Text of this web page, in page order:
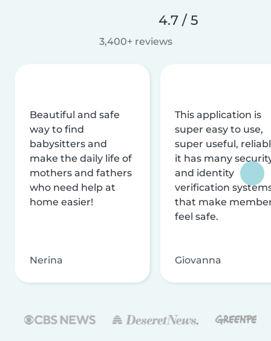
4.7 / 5
3,400+ reviews
Beautiful and safe
way to find
babysitters and
make the daily life of
mothers and fathers
who need help at
home easier!
Nerina
This application is
super easy to use,
super useful,
it has many
and identity
verification
that make
feel safe.
Giovanna